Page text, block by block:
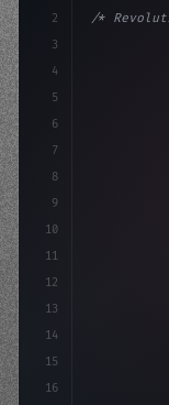
2
3
4
5
6
7
8
9
10
11
12
13
14
15
16
/*